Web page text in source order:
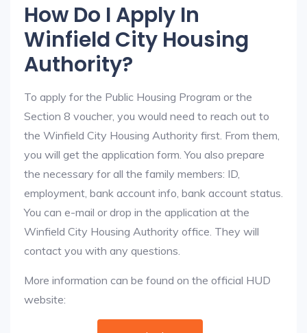
How Do I Apply In
Winfield City Housing
Authority?
To apply for the Public Housing Program or the
Section 8 voucher, you would need to reach out to
the Winfield City Housing Authority first. From them,
you will get the application form. You also prepare
the necessary for all the family members: ID,
employment, bank account info, bank account status.
You can e-mail or drop in the application at the
Winfield City Housing Authority office. They will
contact you with any questions.
More information can be found on the official HUD
website: